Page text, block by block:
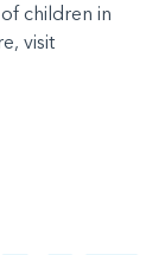
children in
visit